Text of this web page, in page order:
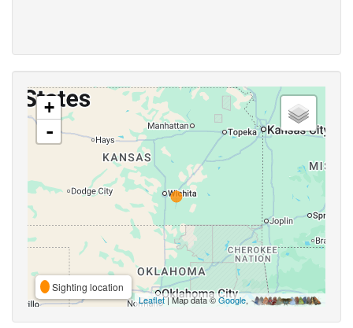
+
-
Sighting location
Leaflet| Map data ©Google,